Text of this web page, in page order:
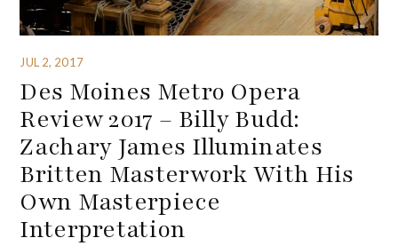
JUL 2, 2017
Des Moines Metro Opera
Review 2017 – Billy Budd:
Zachary James Illuminates
Britten Masterwork With His
Own Masterpiece
Interpretation